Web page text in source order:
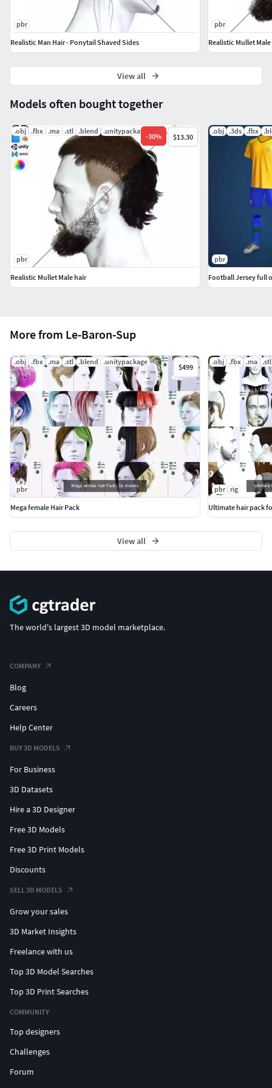
and high-quality rendering applications. So why wait?
Download this model today and take your projects to the
next level!
More from Le-Baron-Sup
.obj .fbx .ma .stl .blend .unitypackage
$499
pbr
Mega female Hair Pack
.obj .fbx .ma .stl
pbr
rig
Ultimate hair pack
View all
Models often bought together
.obj .fbx .ma .stl .blend .unitypackage
-30% $13.30
pbr
Realistic Mullet Male hair
.obj .3ds .fbx
pbr
Football Jersey full
pbr
Realistic Man Hair - Ponytail Shaved Sides
pbr
Realistic Mullet
View all
The world's largest 3D model marketplace.
COMPANY
Blog
Careers
Help Center
BUY 3D MODELS
For Business
3D Datasets
Hire a 3D Designer
Free 3D Models
Free 3D Print Models
Discounts
SELL 3D MODELS
Grow your sales
3D Market Insights
Freelance with us
Top 3D Model Searches
Top 3D Print Searches
COMMUNITY
Top designers
Challenges
Forum